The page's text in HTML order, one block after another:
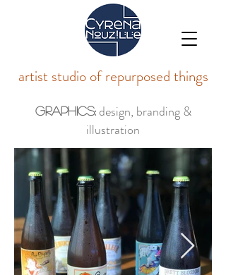
artist studio of repurposed things
Graphics: design, branding &
illustration